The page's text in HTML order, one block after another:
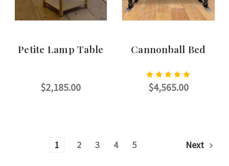
Petite Lamp Table
$2,185.00
Cannonball Bed
$4,565.00
1 2 3 4 5 Next